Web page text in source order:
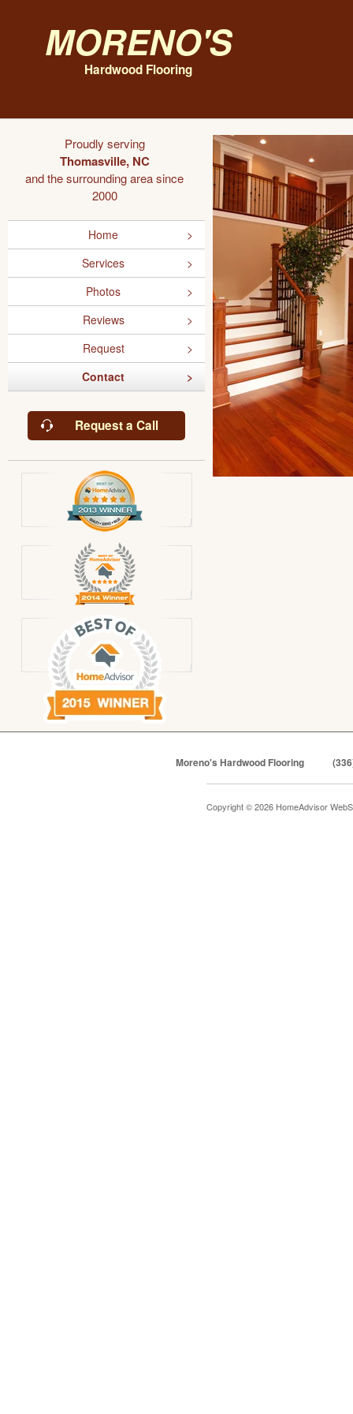
Moreno's
Hardwood Flooring
Proudly serving
Thomasville, NC
and the surrounding area since
2000
Home
Services
Photos
Reviews
Request
Contact
Request a Call
Moreno's Hardwood Flooring
Copyright © 2026 HomeAdvisor